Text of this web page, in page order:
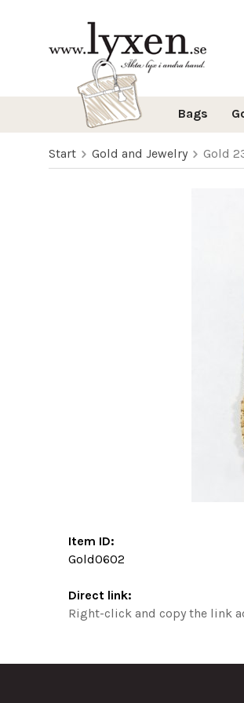
Bags
Start Gold and Jewelry Gold
Item ID:
Gold0602
Direct link:
Right-click and copy the link